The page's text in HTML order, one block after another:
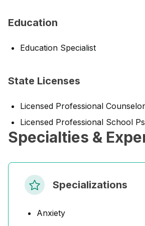
Education
Education Specialist
State Licenses
Licensed Professional Counselor
Licensed Professional School
Specialties &
Specializations
Anxiety